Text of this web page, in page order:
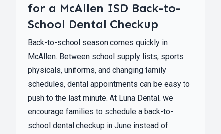
for a McAllen ISD Back-to-
School Dental Checkup
Back-to-school season comes quickly in
McAllen. Between school supply lists, sports
physicals, uniforms, and changing family
schedules, dental appointments can be easy to
push to the last minute. At Luna Dental, we
encourage families to schedule a back-to-
school dental checkup in June instead of